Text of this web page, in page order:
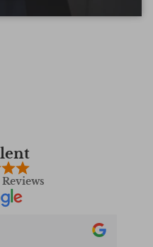
Reviews